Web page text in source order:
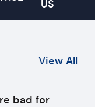
US
View All
bad for